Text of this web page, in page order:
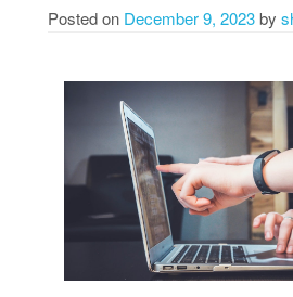
Posted on December 9, 2023by